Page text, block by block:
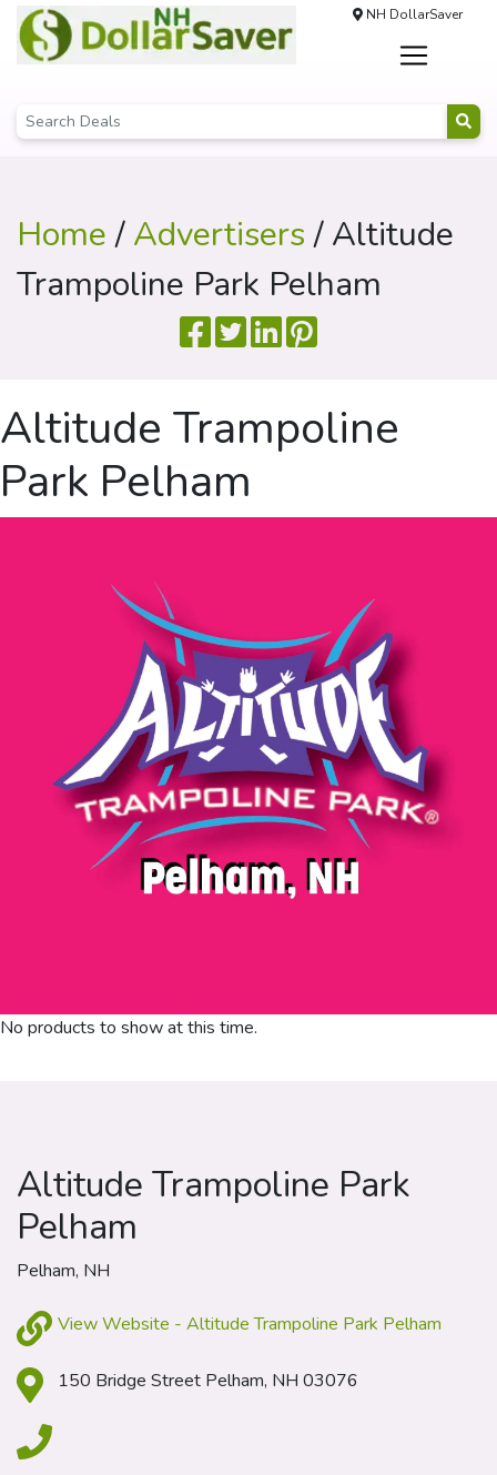
NH DollarSaver
Home/Advertisers/ Altitude
Trampoline Park Pelham
Altitude Trampoline
Park Pelham
No products to show at this time.
Altitude Trampoline Park
Pelham
Pelham, NH
View Website - Altitude Trampoline Park Pelham
150 Bridge Street Pelham, NH 03076